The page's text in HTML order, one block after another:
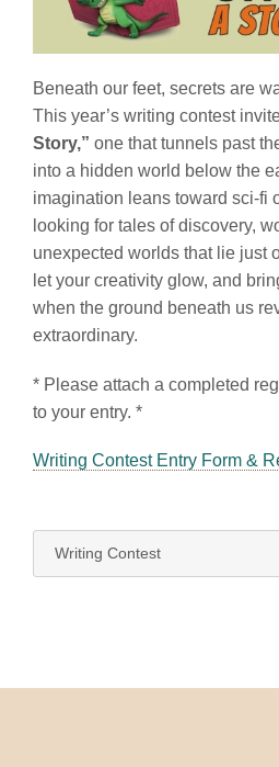
Beneath our feet, secrets are
This year’s writing contest
Story,” one that tunnels past
into a hidden world below the
imagination leans toward sci-fi
looking for tales of discovery,
unexpected worlds that lie just
let your creativity glow, and
when the ground beneath us
extraordinary.
* Please attach a completed
to your entry. *
Writing Contest Entry Form &